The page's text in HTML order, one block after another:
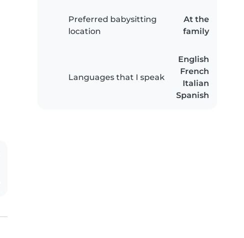
Preferred babysitting
location
At the
family
Languages that I speak
English
French
Italian
Spanish